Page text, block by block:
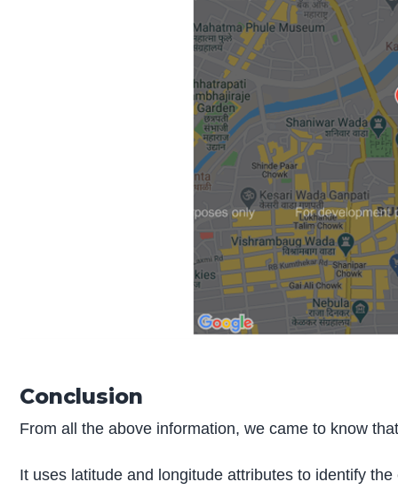
Conclusion
From all the above information, we came to know
It uses latitude and longitude attributes to identify